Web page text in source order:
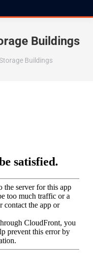
Buildings
Buildings